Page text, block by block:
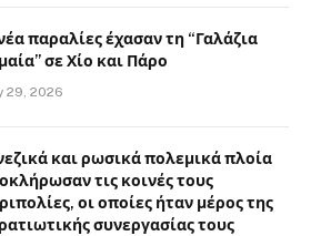
παραλίες έχασαν τη “Γαλάζια
σε Χίο και Πάρο
29, 2026
και ρωσικά πολεμικά πλοία
τις κοινές τους
οι οποίες ήταν μέρος της
συνεργασίας τους